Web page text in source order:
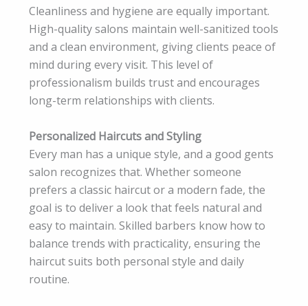
Cleanliness and hygiene are equally important.
High-quality salons maintain well-sanitized tools
and a clean environment, giving clients peace of
mind during every visit. This level of
professionalism builds trust and encourages
long-term relationships with clients.
Personalized Haircuts and Styling
Every man has a unique style, and a good gents
salon recognizes that. Whether someone
prefers a classic haircut or a modern fade, the
goal is to deliver a look that feels natural and
easy to maintain. Skilled barbers know how to
balance trends with practicality, ensuring the
haircut suits both personal style and daily
routine.